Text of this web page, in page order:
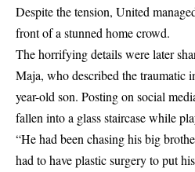
Despite the tension, United
front of a stunned home crowd.
The horrifying details were later
Maja, who described the traumatic
year-old son. Posting onsocial
fallen into a glass staircase while
“He had been chasing his big
had to have plastic surgery to put